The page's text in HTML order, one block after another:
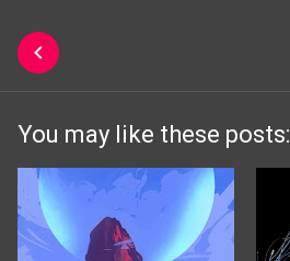
You may like these posts: